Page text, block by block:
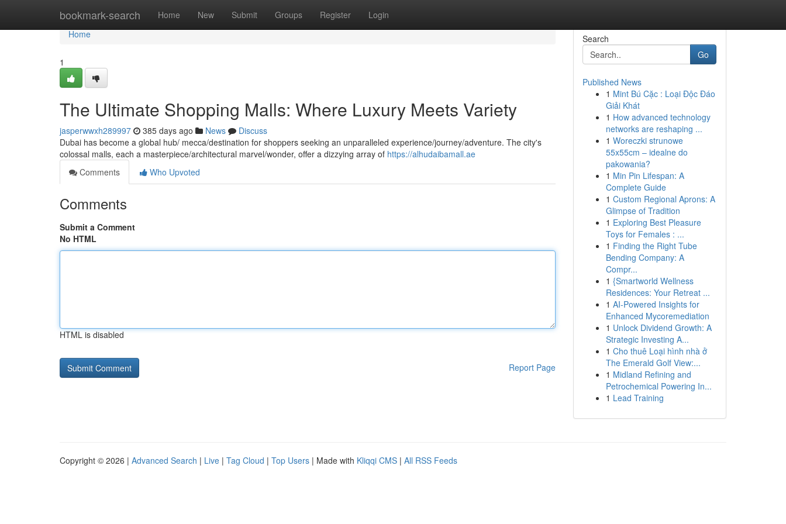
bookmark-search Home New Submit Groups Register Login
Home
Home
1
The Ultimate Shopping Malls: Where Luxury Meets Variety
jasperwwxh289997 385 days ago News
Discuss
Dubai has become a global hub/ mecca/destination for shoppers seeking an unparalleled experience/journey/adventure. The city's
colossal malls, each a masterpiece/architectural marvel/wonder, offer a dizzying array of https://alhudaibamall.ae
Comments
Who Upvoted
Comments
Submit a Comment
No HTML
HTML is disabled
Report Page
Search
Go
Published News
1 Mint Bú Cặc : Loại Độc Đáo
Giải Khát
1 How advanced technology
networks are reshaping ...
1 Woreczki strunowe
55x55cm – idealne do
pakowania?
1 Min Pin Lifespan: A
Complete Guide
1 Custom Regional Aprons: A
Glimpse of Tradition
1 Exploring Best Pleasure
Toys for Females : ...
1 Finding the Right Tube
Bending Company: A
Compr...
1 {Smartworld Wellness
Residences: Your Retreat ...
1 AI-Powered Insights for
Enhanced Mycoremediation
1 Unlock Dividend Growth: A
Strategic Investing A...
1 Cho thuê Loại hình nhà ở
The Emerald Golf View:...
1 Midland Refining and
Petrochemical Powering In...
1 Lead Training
Copyright © 2026 | Advanced Search | Live | Tag Cloud | Top Users | Made with Kliqqi CMS | All RSS Feeds